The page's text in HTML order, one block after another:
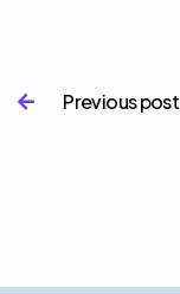

Previous post